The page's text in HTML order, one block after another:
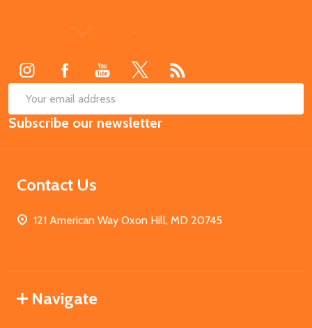
Email
Address
Subscribe our newsletter
Contact Us
121 American Way Oxon Hill, MD 20745
Navigate